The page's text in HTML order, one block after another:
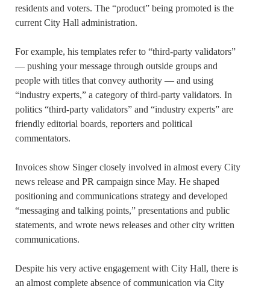
residents and voters. The “product” being promoted is the
current City Hall administration.
For example, his templates refer to “third-party validators”
— pushing your message through outside groups and
people with titles that convey authority — and using
“industry experts,” a category of third-party validators. In
politics “third-party validators” and “industry experts” are
friendly editorial boards, reporters and political
commentators.
Invoices show Singer closely involved in almost every City
news release and PR campaign since May. He shaped
positioning and communications strategy and developed
“messaging and talking points,” presentations and public
statements, and wrote news releases and other city written
communications.
Despite his very active engagement with City Hall, there is
an almost complete absence of communication via City